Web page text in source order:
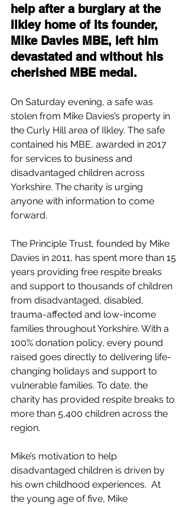
help after a burglary at the
Ilkley home of its founder,
Mike Davies MBE, left him
devastated and without his
cherished MBE medal.
On Saturday evening, a safe was
stolen from Mike Davies’s property in
the Curly Hill area of Ilkley. The safe
contained his MBE, awarded in 2017
for services to business and
disadvantaged children across
Yorkshire. The charity is urging
anyone with information to come
forward.
The Principle Trust, founded by Mike
Davies in 2011, has spent more than 15
years providing free respite breaks
and support to thousands of children
from disadvantaged, disabled,
trauma-affected and low-income
families throughout Yorkshire. With a
100% donation policy, every pound
raised goes directly to delivering life-
changing holidays and support to
vulnerable families. To date, the
charity has provided respite breaks to
more than 5,400 children across the
region.
Mike’s motivation to help
disadvantaged children is driven by
his own childhood experiences.  At
the young age of five, Mike